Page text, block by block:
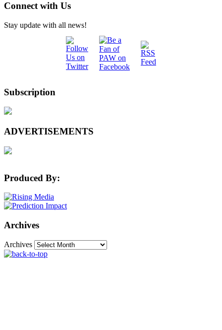
Connect with Us
Stay update with all news!
Subscription
ADVERTISEMENTS
Produced By:
Archives
Archives